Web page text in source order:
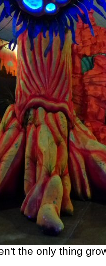
the only thing